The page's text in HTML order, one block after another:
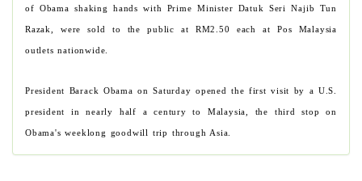
of Obama shaking hands with Prime Minister Datuk Seri Najib Tun
Razak, were sold to the public at RM2.50 each at Pos Malaysia
outlets nationwide.
President Barack Obama on Saturday opened the first visit by a U.S.
president in nearly half a century to Malaysia, the third stop on
Obama's weeklong goodwill trip through Asia.